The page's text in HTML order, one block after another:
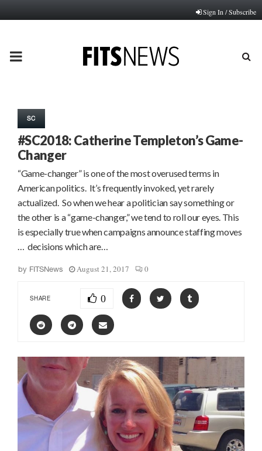
Sign In / Subscribe
PRIMARY
SC
#SC2018: Catherine Templeton’s Game-
Changer
“Game-changer” is one of the most overused terms in
American politics. It’s frequently invoked, yet rarely
actualized. So when we hear a politician say something or
the other is a “game-changer,” we tend to roll our eyes. This
is especially true when campaigns announce staffing moves
… decisions which are…
by FITSNews August 21, 2017 0
SHARE 0